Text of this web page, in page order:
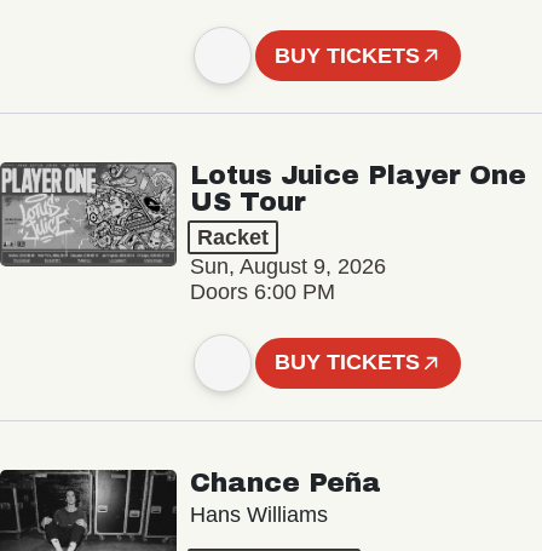
BUY TICKETS
Lotus Juice Player One
US Tour
Racket
Sun, August 9, 2026
Doors 6:00 PM
BUY TICKETS
Chance Peña
Hans Williams